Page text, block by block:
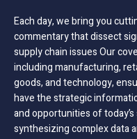
Each day, we bring you
commentary that dissect
supply chain issues Our
including manufacturing,
goods, and technology,
have the strategic
and opportunities of
synthesizing complex data